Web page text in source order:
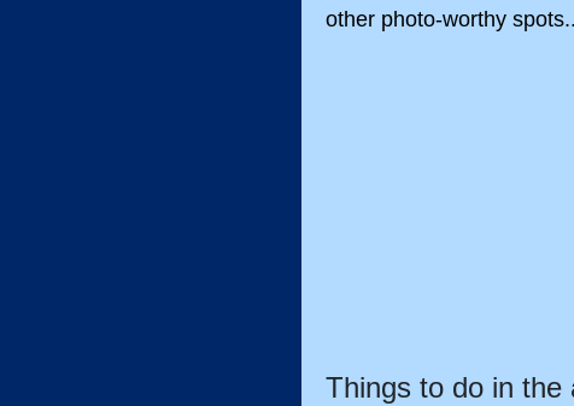
other photo-worthy spots..
Things to do in the